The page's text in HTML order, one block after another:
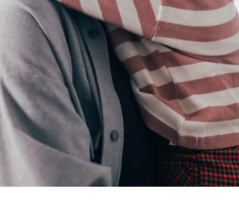
Our lawyers help ensure the
dignity of our clients are